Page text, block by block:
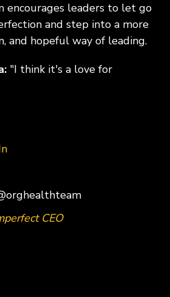
encourages leaders to let go
and step into a more
and hopeful way of leading.
"I think it's a love for
CEO